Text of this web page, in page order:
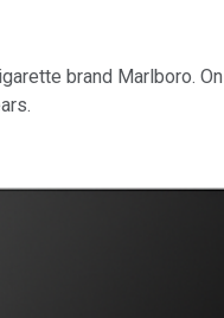
brand Marlboro.